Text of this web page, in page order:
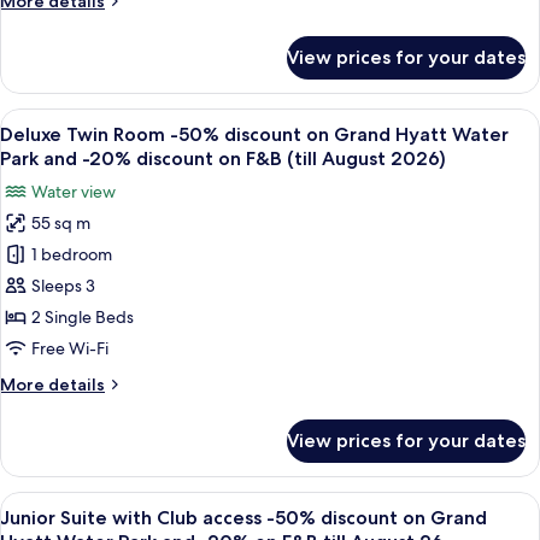
F&B
Grand
Park
and
-20%
discount
on
F&B
(till
August
2026)
King
Room
-50%
discount
Grand
Hyatt
Water
Park
and
discount
on
(till
View prices for your dates
View
all
for
Deluxe
Twin
Room
-50%
discount
Grand
Park
and
A modern hotel room with two beds,
7
Deluxe Twin Room -50% discount on Grand Hyatt Water
Park and -20% discount on F&B (till August 2026)
Water view
55 sq m
1 bedroom
Sleeps 3
2 Single Beds
Free Wi-Fi
More details
More
Twin
Room
-50%
discount
View prices for your dates
View
all
A modern hotel room with a flat-
6
Junior Suite with Club access -50% discount on Grand